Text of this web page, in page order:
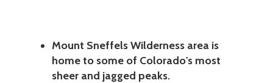
Mount Sneffels Wilderness area is
home to some of Colorado's most
sheer and jagged peaks.